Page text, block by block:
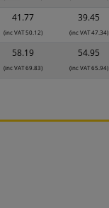
41.77
(inc VAT 50.12)
39.45
(inc VAT 47.34)
58.19
(inc VAT 69.83)
54.95
(inc VAT 65.94)